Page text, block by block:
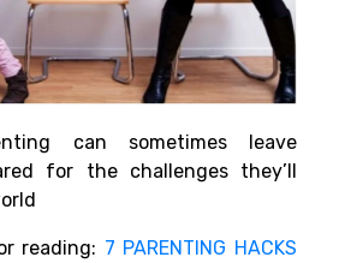
can sometimes leave
for the challenges they’ll
reading: 7 PARENTING HACKS